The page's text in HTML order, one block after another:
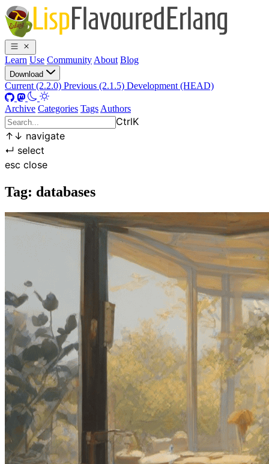
Learn Use Community About Blog
Download
Current (2.2.0) Previous (2.1.5) Development (HEAD)
Archive Categories Tags Authors
CtrlK
↑ ↓ navigate
↵ select
esc close
Tag: databases